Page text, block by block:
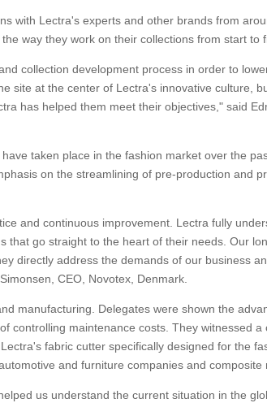
with Lectra's experts and other brands from
way they work on their collections from start to
collection development process in order to
site at the center of Lectra's innovative culture,
has helped them meet their objectives," said
taken place in the fashion market over the
on the streamlining of pre-production and
and continuous improvement. Lectra fully
that go straight to the heart of their needs. Our
directly address the demands of our business
CEO, Novotex, Denmark.
manufacturing. Delegates were shown the
controlling maintenance costs. They witnessed a
fabric cutter specifically designed for the
and furniture companies and composite
us understand the current situation in the